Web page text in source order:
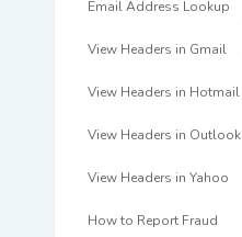
Email Address Lookup
View Headers in Gmail
View Headers in Hotmail
View Headers in Outlook
View Headers in Yahoo
How to Report Fraud